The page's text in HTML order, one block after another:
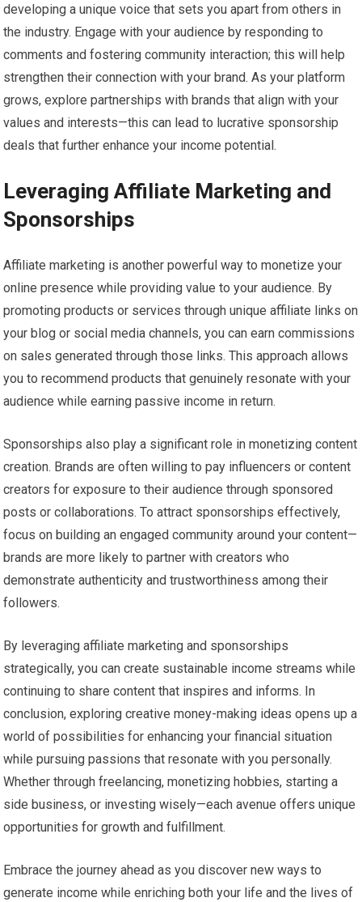
developing a unique voice that sets you apart from others in
the industry. Engage with your audience by responding to
comments and fostering community interaction; this will help
strengthen their connection with your brand. As your platform
grows, explore partnerships with brands that align with your
values and interests—this can lead to lucrative sponsorship
deals that further enhance your income potential.
Leveraging Affiliate Marketing and
Sponsorships
Affiliate marketing is another powerful way to monetize your
online presence while providing value to your audience. By
promoting products or services through unique affiliate links on
your blog or social media channels, you can earn commissions
on sales generated through those links. This approach allows
you to recommend products that genuinely resonate with your
audience while earning passive income in return.
Sponsorships also play a significant role in monetizing content
creation. Brands are often willing to pay influencers or content
creators for exposure to their audience through sponsored
posts or collaborations. To attract sponsorships effectively,
focus on building an engaged community around your content—
brands are more likely to partner with creators who
demonstrate authenticity and trustworthiness among their
followers.
By leveraging affiliate marketing and sponsorships
strategically, you can create sustainable income streams while
continuing to share content that inspires and informs. In
conclusion, exploring creative money-making ideas opens up a
world of possibilities for enhancing your financial situation
while pursuing passions that resonate with you personally.
Whether through freelancing, monetizing hobbies, starting a
side business, or investing wisely—each avenue offers unique
opportunities for growth and fulfillment.
Embrace the journey ahead as you discover new ways to
generate income while enriching both your life and the lives of